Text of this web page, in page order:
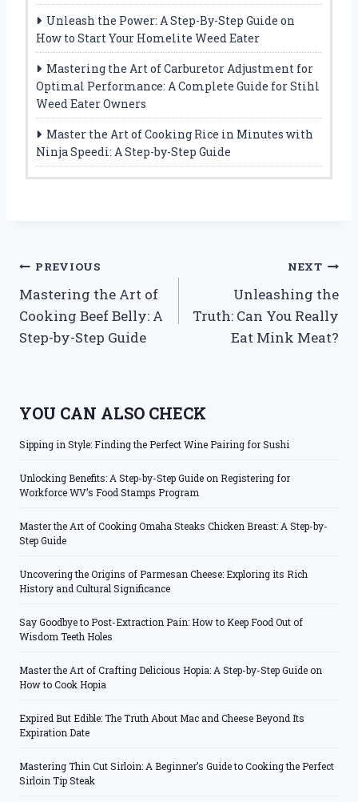
Unleash the Power: A Step-By-Step Guide on
How to Start Your Homelite Weed Eater
Mastering the Art of Carburetor Adjustment for
Optimal Performance: A Complete Guide for Stihl
Weed Eater Owners
Master the Art of Cooking Rice in Minutes with
Ninja Speedi: A Step-by-Step Guide
Post
navigation
PREVIOUS
Mastering the Art of
Cooking Beef Belly: A
Step-by-Step Guide
NEXT
Unleashing the
Truth: Can You Really
Eat Mink Meat?
YOU CAN ALSO CHECK
Sipping in Style: Finding the Perfect Wine Pairing for Sushi
Unlocking Benefits: A Step-by-Step Guide on Registering for
Workforce WV’s Food Stamps Program
Master the Art of Cooking Omaha Steaks Chicken Breast: A Step-by-
Step Guide
Uncovering the Origins of Parmesan Cheese: Exploring its Rich
History and Cultural Significance
Say Goodbye to Post-Extraction Pain: How to Keep Food Out of
Wisdom Teeth Holes
Master the Art of Crafting Delicious Hopia: A Step-by-Step Guide on
How to Cook Hopia
Expired But Edible: The Truth About Mac and Cheese Beyond Its
Expiration Date
Mastering Thin Cut Sirloin: A Beginner’s Guide to Cooking the Perfect
Sirloin Tip Steak